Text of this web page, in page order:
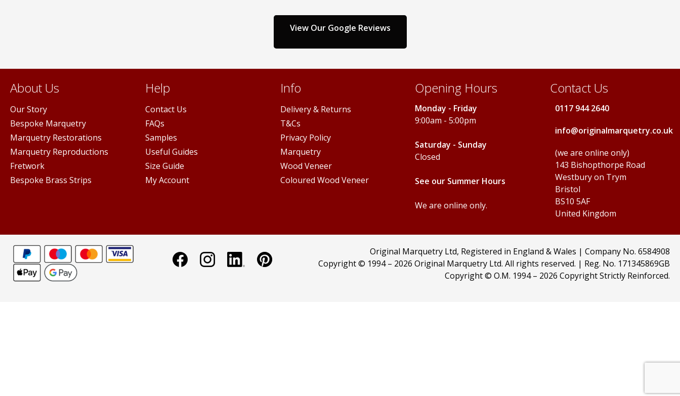
View Our Google Reviews
About Us
Our Story
Bespoke Marquetry
Marquetry Restorations
Marquetry Reproductions
Fretwork
Bespoke Brass Strips
Help
Contact Us
FAQs
Samples
Useful Guides
Size Guide
My Account
Info
Delivery & Returns
T&Cs
Privacy Policy
Marquetry
Wood Veneer
Coloured Wood Veneer
Opening Hours
Monday - Friday
9:00am - 5:00pm
Saturday - Sunday
Closed
See our Summer Hours
We are online only.
Contact Us
0117 944 2640
info@originalmarquetry.co.uk
(we are online only)
143 Bishopthorpe Road
Westbury on Trym
Bristol
BS10 5AF
United Kingdom
Original Marquetry Ltd, Registered in England & Wales | Company No. 6584908
Copyright © 1994 – 2026 Original Marquetry Ltd. All rights reserved. | Reg. No. 171345869GB
Copyright © O.M. 1994 – 2026 Copyright Strictly Reinforced.